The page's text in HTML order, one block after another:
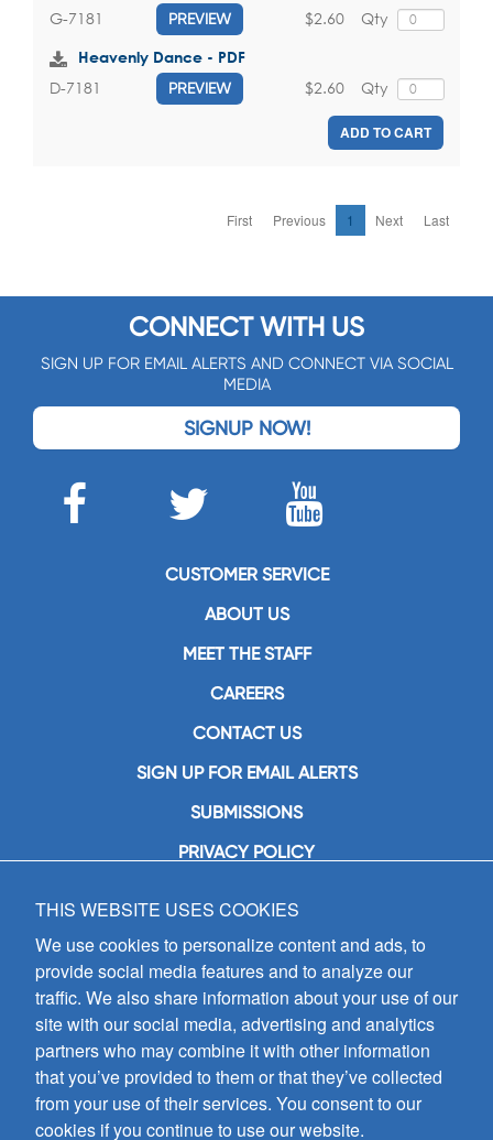
G-7181 PREVIEW Qty
$2.60
Heavenly Dance - PDF
D-7181 PREVIEW Qty
$2.60
ADD TO CART
First Previous 1 Next Last
CONNECT WITH US
SIGN UP FOR EMAIL ALERTS AND CONNECT VIA SOCIAL
MEDIA
SIGNUP NOW!
CUSTOMER SERVICE
ABOUT US
MEET THE STAFF
CAREERS
CONTACT US
SIGN UP FOR EMAIL ALERTS
SUBMISSIONS
PRIVACY POLICY
GIA Publications, Inc.
7404 South Mason Avenue
Chicago, IL 60638
(800) GIA-1358 (442-1358)
(708) 496-3800
Fax: (708) 496-3828
Hours of Operation:
8:30 a.m. - 5 p.m. CST M-F
Copyright © 2026
THIS WEBSITE USES COOKIES
We use cookies to personalize content and ads, to
provide social media features and to analyze our
traffic. We also share information about your use of our
site with our social media, advertising and analytics
partners who may combine it with other information
that you’ve provided to them or that they’ve collected
from your use of their services. You consent to our
cookies if you continue to use our website.